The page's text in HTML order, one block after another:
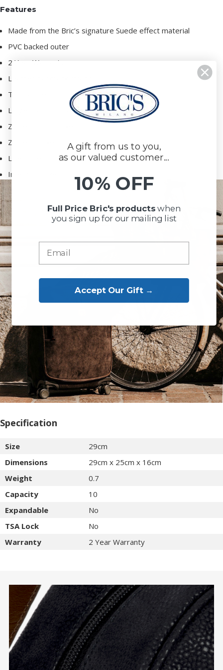
Features
Made from the Bric’s signature Suede effect material
PVC backed outer
2 Year Warranty
Leather backpack straps
Top handle
Large main compartment
Zipped front pocket
Zipped pocket to the rear
Lined interior
Internal pocket
Specification
Size
29cm
Dimensions
29cm x 25cm x 16cm
Weight
0.7
Capacity
10
Expandable
No
TSA Lock
No
Warranty
2 Year Warranty
A gift from us to you,
as our valued customer...
10% OFF
Full Price Bric's productswhen
you sign up for our mailing list
Accept Our Gift →